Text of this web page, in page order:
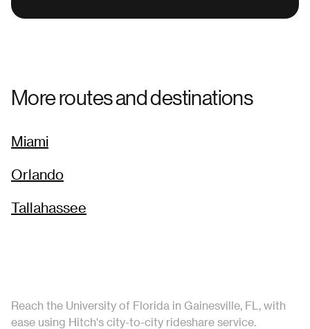
More routes and destinations
Miami
Orlando
Tallahassee
Reach the University of Florida in Gainesville, FL, with
ease using Hitch's city-to-city rideshare service.